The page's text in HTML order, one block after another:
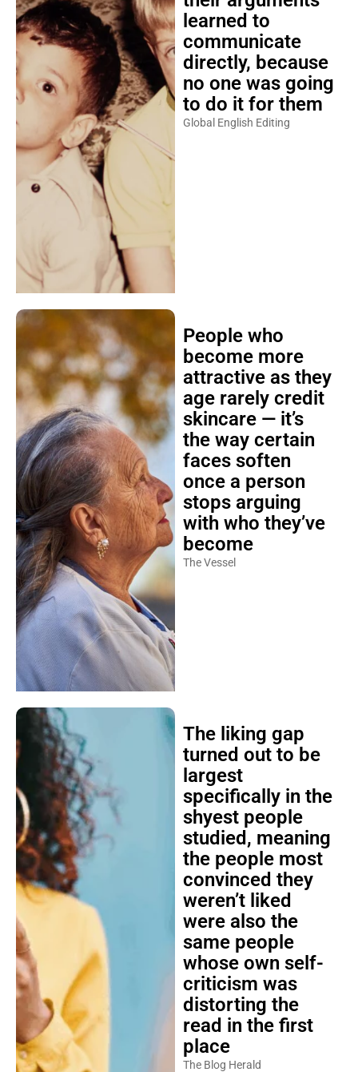
learned to
communicate
directly, because
no one was going
to do it for them
Global English Editing
People who
become more
attractive as they
age rarely credit
skincare — it’s
the way certain
faces soften
once a person
stops arguing
with who they’ve
become
The Vessel
The liking gap
turned out to be
largest
specifically in the
shyest people
studied, meaning
the people most
convinced they
weren’t liked
were also the
same people
whose own self-
criticism was
distorting the
read in the first
place
The Blog Herald